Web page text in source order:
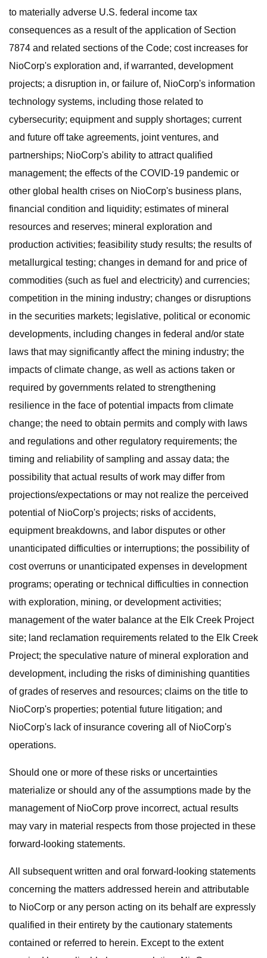
to materially adverse U.S. federal income tax
consequences as a result of the application of Section
7874 and related sections of the Code; cost increases for
NioCorp's exploration and, if warranted, development
projects; a disruption in, or failure of, NioCorp's information
technology systems, including those related to
cybersecurity; equipment and supply shortages; current
and future off take agreements, joint ventures, and
partnerships; NioCorp's ability to attract qualified
management; the effects of the COVID-19 pandemic or
other global health crises on NioCorp's business plans,
financial condition and liquidity; estimates of mineral
resources and reserves; mineral exploration and
production activities; feasibility study results; the results of
metallurgical testing; changes in demand for and price of
commodities (such as fuel and electricity) and currencies;
competition in the mining industry; changes or disruptions
in the securities markets; legislative, political or economic
developments, including changes in federal and/or state
laws that may significantly affect the mining industry; the
impacts of climate change, as well as actions taken or
required by governments related to strengthening
resilience in the face of potential impacts from climate
change; the need to obtain permits and comply with laws
and regulations and other regulatory requirements; the
timing and reliability of sampling and assay data; the
possibility that actual results of work may differ from
projections/expectations or may not realize the perceived
potential of NioCorp's projects; risks of accidents,
equipment breakdowns, and labor disputes or other
unanticipated difficulties or interruptions; the possibility of
cost overruns or unanticipated expenses in development
programs; operating or technical difficulties in connection
with exploration, mining, or development activities;
management of the water balance at the Elk Creek Project
site; land reclamation requirements related to the Elk Creek
Project; the speculative nature of mineral exploration and
development, including the risks of diminishing quantities
of grades of reserves and resources; claims on the title to
NioCorp's properties; potential future litigation; and
NioCorp's lack of insurance covering all of NioCorp's
operations.
Should one or more of these risks or uncertainties
materialize or should any of the assumptions made by the
management of NioCorp prove incorrect, actual results
may vary in material respects from those projected in these
forward-looking statements.
All subsequent written and oral forward-looking statements
concerning the matters addressed herein and attributable
to NioCorp or any person acting on its behalf are expressly
qualified in their entirety by the cautionary statements
contained or referred to herein. Except to the extent